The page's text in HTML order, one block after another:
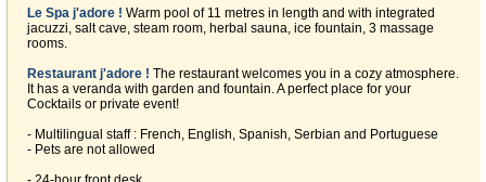
Le Spa j'adore ! Warm pool of 11 metres in length and with integrated
jacuzzi, salt cave, steam room, herbal sauna, ice fountain, 3 massage
rooms.
Restaurant j'adore ! The restaurant welcomes you in a cozy atmosphere.
It has a veranda with garden and fountain. A perfect place for your
Cocktails or private event!
- Multilingual staff : French, English, Spanish, Serbian and Portuguese
- Pets are not allowed